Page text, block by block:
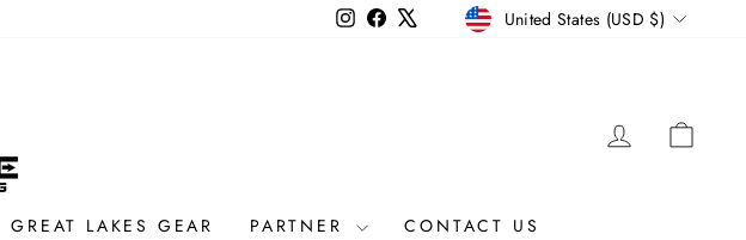
InstagramFacebook CURRENCY
United States (USD $)
LOG IN
GREAT LAKES GEAR PARTNER CONTACT US